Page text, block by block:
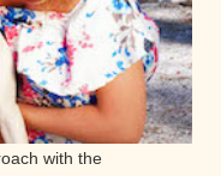
with the